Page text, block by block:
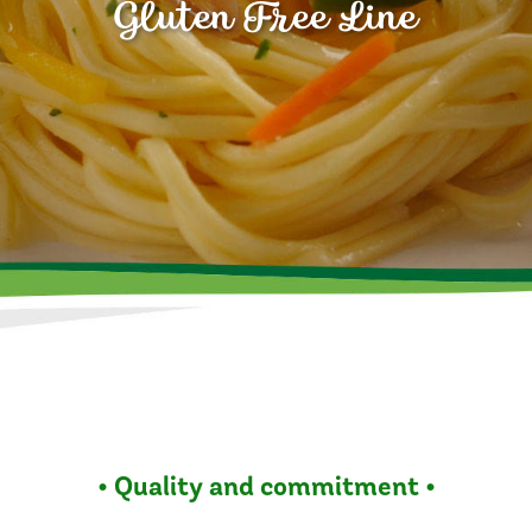
Gluten Free Line
• Quality and commitment •